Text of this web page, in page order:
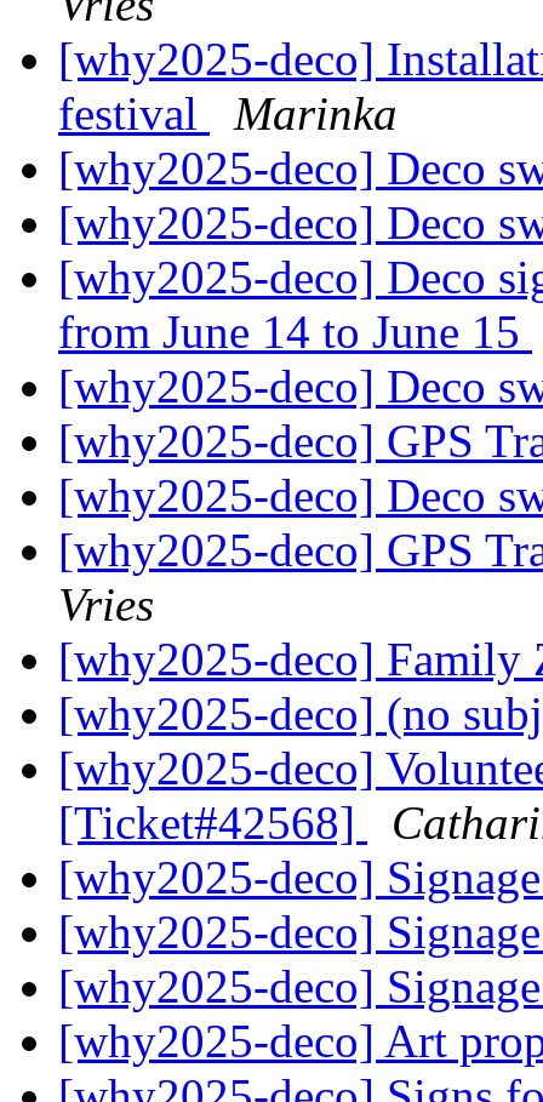
[why2025-deco]
festival
Marinka
[why2025-deco] Deco
[why2025-deco] Deco
[why2025-deco] Deco
from June 14 to June 15
[why2025-deco] Deco
[why2025-deco] GPS
[why2025-deco] Deco
[why2025-deco] GPS
Vries
[why2025-deco] Family
[why2025-deco] (no
[why2025-deco]
[Ticket#42568]
[why2025-deco]
[why2025-deco]
[why2025-deco]
[why2025-deco] Art